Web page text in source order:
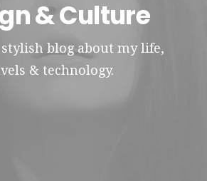
& Culture
blog about my life,
& technology.